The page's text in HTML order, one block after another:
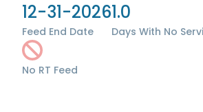
12-31-2026
Feed End Date
1.0
Days With No
No RT Feed